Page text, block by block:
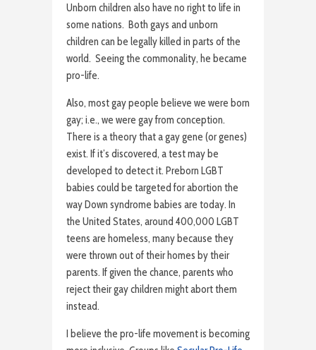
Unborn children also have no right to life in
some nations. Both gays and unborn
children can be legally killed in parts of the
world. Seeing the commonality, he became
pro-life.
Also, most gay people believe we were born
gay; i.e., we were gay from conception.
There is a theory that a gay gene (or genes)
exist. If it’s discovered, a test may be
developed to detect it. Preborn LGBT
babies could be targeted for abortion the
way Down syndrome babies are today. In
the United States, around 400,000 LGBT
teens are homeless, many because they
were thrown out of their homes by their
parents. If given the chance, parents who
reject their gay children might abort them
instead.
I believe the pro-life movement is becoming